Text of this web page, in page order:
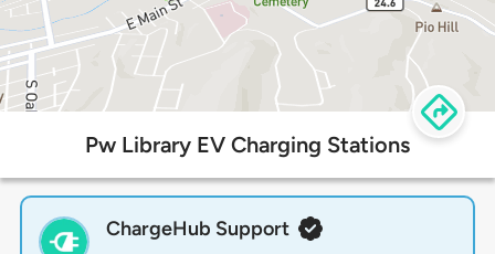
Pw Library EV Charging Stations
ChargeHub Support